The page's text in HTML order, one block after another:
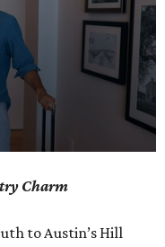
Charm
to Austin’s Hill